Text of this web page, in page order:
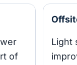
of
Light